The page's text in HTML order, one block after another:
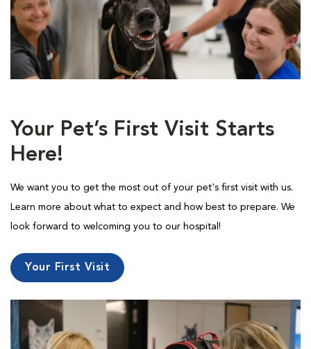
Your Pet’s First Visit Starts
Here!
We want you to get the most out of your pet's first visit with us.
Learn more about what to expect and how best to prepare. We
look forward to welcoming you to our hospital!
Your First Visit